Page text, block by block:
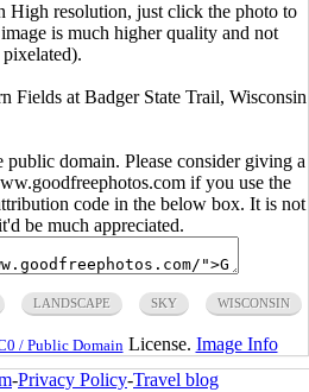
High resolution, just click the photo to
is much higher quality and not
pixelated).
Fields at Badger State Trail, Wisconsin
domain. Please consider giving a
if you use the
code in the below box. It is not
be much appreciated.
LANDSCAPE SKY WISCONSIN
/ Public Domain License. Image Info
-Privacy Policy-Travel blog